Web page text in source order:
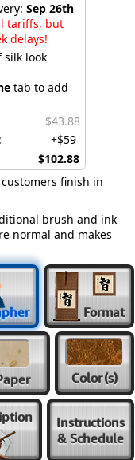
Sep 26th
tariffs, but
delays!
silk look
tab to add
$43.88
+$59
$102.88
finish in
brush and ink
normal and makes
Format
Color(s)
Instructions
& Schedule